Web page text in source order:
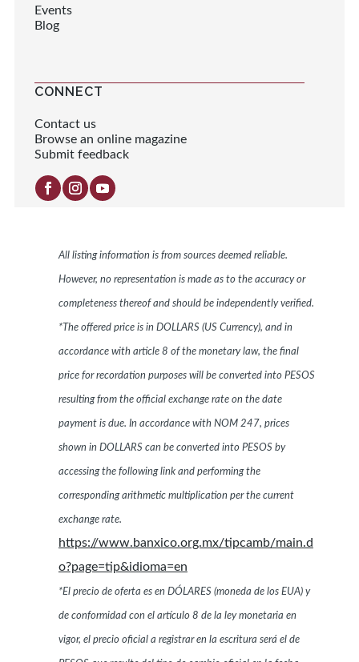
Events
Blog
CONNECT
Contact us
Browse an online magazine
Submit feedback
All listing information is from sources deemed reliable.
However, no representation is made as to the accuracy or
completeness thereof and should be independently verified.
*The offered price is in DOLLARS (US Currency), and in
accordance with article 8 of the monetary law, the final
price for recordation purposes will be converted into PESOS
resulting from the official exchange rate on the date
payment is due. In accordance with NOM 247, prices
shown in DOLLARS can be converted into PESOS by
accessing the following link and performing the
corresponding arithmetic multiplication per the current
exchange rate.
https://www.banxico.org.mx/tipcamb/main.d
o?page=tip&idioma=en
*El precio de oferta es en DÓLARES (moneda de los EUA) y
de conformidad con el artículo 8 de la ley monetaria en
vigor, el precio oficial a registrar en la escritura será el de